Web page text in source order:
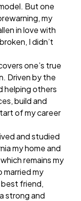
But one
my
in love with
I didn’t
one’s true
Driven by the
helping others
build and
of my career
and studied
my home and
remains my
married my
friend,
strong and